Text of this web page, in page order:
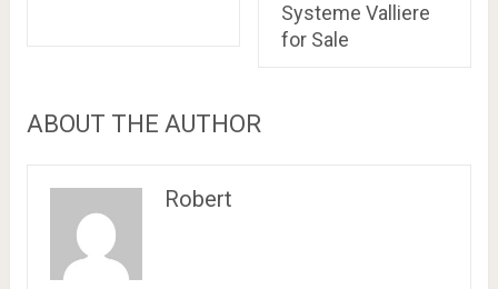
Systeme Valliere
for Sale
ABOUT THE AUTHOR
Robert